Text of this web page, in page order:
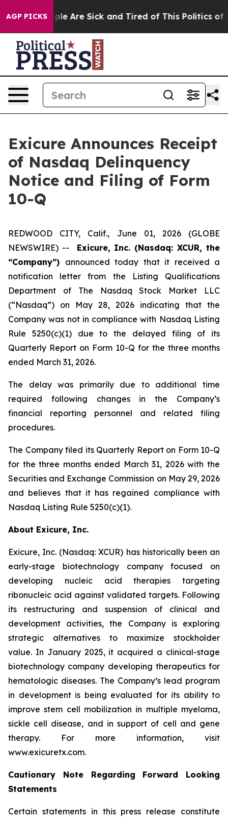
AGP PICKS
“People Are Sick and Tired of This Politics of
Exicure Announces Receipt
of Nasdaq Delinquency
Notice and Filing of Form
10-Q
REDWOOD CITY, Calif., June 01, 2026 (GLOBE
NEWSWIRE) --
Exicure, Inc. (Nasdaq: XCUR, the
“Company”) announced today that it received a
notification letter from the Listing Qualifications
Department of The Nasdaq Stock Market LLC
(“Nasdaq”) on May 28, 2026 indicating that the
Company was not in compliance with Nasdaq Listing
Rule 5250(c)(1) due to the delayed filing of its
Quarterly Report on Form 10-Q for the three months
ended March 31, 2026.
The delay was primarily due to additional time
required following changes in the Company’s
financial reporting personnel and related filing
procedures.
The Company filed its Quarterly Report on Form 10-Q
for the three months ended March 31, 2026 with the
Securities and Exchange Commission on May 29, 2026
and believes that it has regained compliance with
Nasdaq Listing Rule 5250(c)(1).
About Exicure, Inc.
Exicure, Inc. (Nasdaq: XCUR) has historically been an
early-stage biotechnology company focused on
developing nucleic acid therapies targeting
ribonucleic acid against validated targets. Following
its restructuring and suspension of clinical and
development activities, the Company is exploring
strategic alternatives to maximize stockholder
value. In January 2025, it acquired a clinical-stage
biotechnology company developing therapeutics for
hematologic diseases. The Company’s lead program
in development is being evaluated for its ability to
improve stem cell mobilization in multiple myeloma,
sickle cell disease, and in support of cell and gene
therapy. For more information, visit
www.exicuretx.com.
Cautionary Note Regarding Forward Looking
Statements
Certain statements in this press release constitute